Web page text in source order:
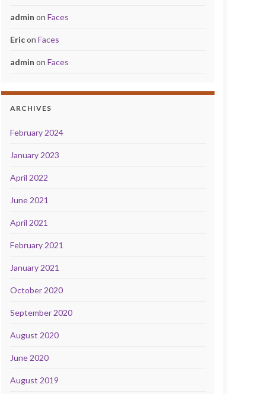
admin on Faces
Ericon Faces
admin on Faces
ARCHIVES
February 2024
January 2023
April 2022
June 2021
April 2021
February 2021
January 2021
October 2020
September 2020
August 2020
June 2020
August 2019